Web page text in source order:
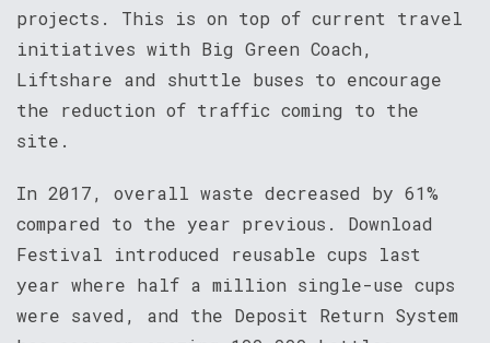
projects. This is on top of current travel
initiatives with Big Green Coach,
Liftshare and shuttle buses to encourage
the reduction of traffic coming to the
site.
In 2017, overall waste decreased by 61%
compared to the year previous. Download
Festival introduced reusable cups last
year where half a million single-use cups
were saved, and the Deposit Return System